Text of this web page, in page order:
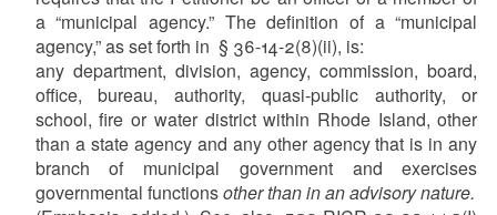
a “municipal agency.” The definition of a “municipal
agency,” as set forth in § 36-14-2(8)(ii), is:
any department, division, agency, commission, board,
office, bureau, authority, quasi-public authority, or
school, fire or water district within Rhode Island, other
than a state agency and any other agency that is in any
branch of municipal government and exercises
governmental functionsother than in an advisory nature.